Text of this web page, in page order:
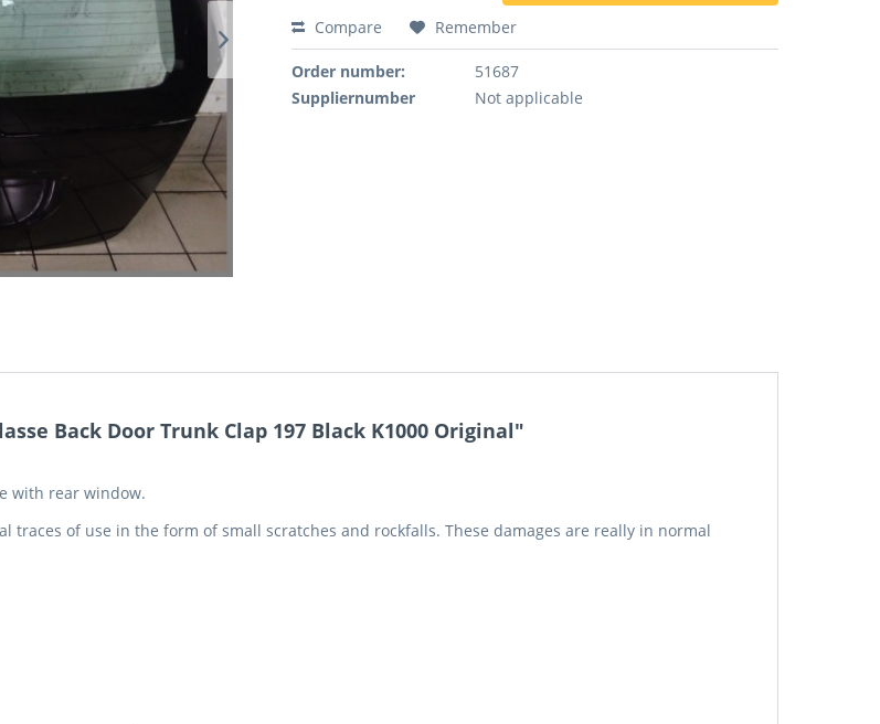
Compare Remember
Order number:
51687
Suppliernumber
Not applicable
Back Door Trunk Clap 197 Black K1000 Original"
with rear window.
of use in the form of small scratches and rockfalls. These damages are really in normal